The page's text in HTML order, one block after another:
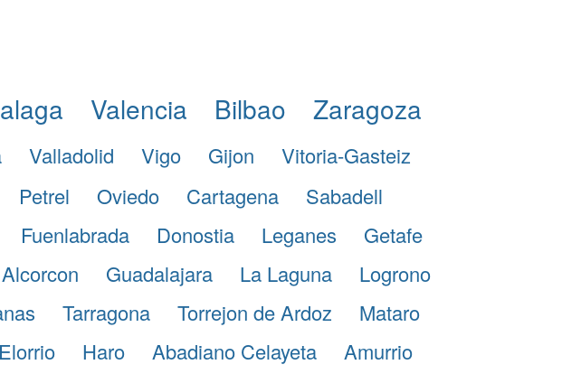
Valencia Bilbao
Zaragoza
Valladolid Vigo Gijon
Vitoria-Gasteiz
Petrel Oviedo Cartagena
Sabadell
Fuenlabrada Donostia Leganes
Getafe
Alcorcon Guadalajara La Laguna
Logrono
Tarragona Torrejon de Ardoz
Mataro
Elorrio Haro Abadiano Celayeta
Amurrio